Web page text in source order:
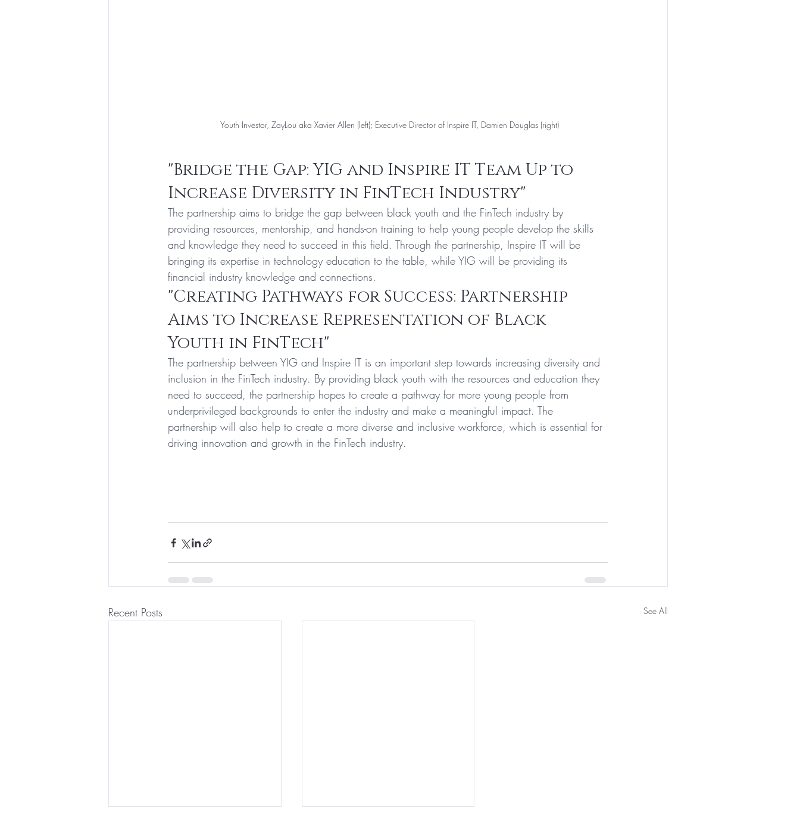
Youth Investor, ZayLou aka Xavier Allen (left); Executive Director of Inspire IT, Damien Douglas (right)
"Bridge the Gap: YIG and Inspire IT Team Up to
Increase Diversity in FinTech Industry"
The partnership aims to bridge the gap between black youth and the FinTech industry by
providing resources, mentorship, and hands-on training to help young people develop the skills
and knowledge they need to succeed in this field. Through the partnership, Inspire IT will be
bringing its expertise in technology education to the table, while YIG will be providing its
financial industry knowledge and connections.
"Creating Pathways for Success: Partnership
Aims to Increase Representation of Black
Youth in FinTech"
The partnership between YIG and Inspire IT is an important step towards increasing diversity and
inclusion in the FinTech industry. By providing black youth with the resources and education they
need to succeed, the partnership hopes to create a pathway for more young people from
underprivileged backgrounds to enter the industry and make a meaningful impact. The
partnership will also help to create a more diverse and inclusive workforce, which is essential for
driving innovation and growth in the FinTech industry.
Recent Posts See All